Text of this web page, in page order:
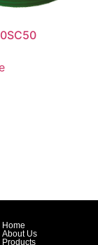
Home
About Us
Products